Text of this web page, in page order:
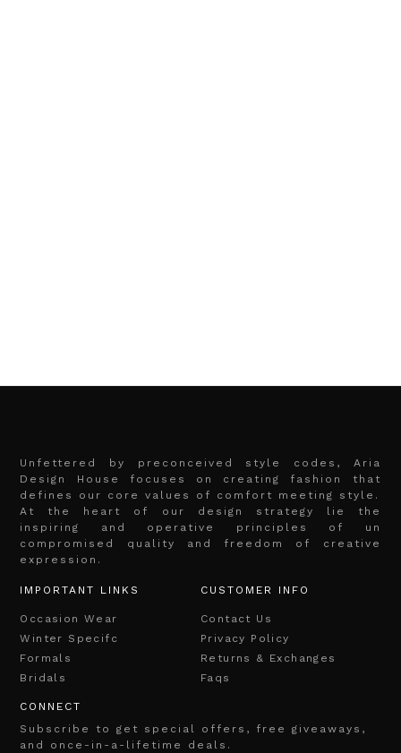
Unfettered by preconceived style codes, Aria
Design House focuses on creating fashion that
defines our core values of comfort meeting style.
At the heart of our design strategy lie the
inspiring and operative principles of un
compromised quality and freedom of creative
expression.
IMPORTANT LINKS
Occasion Wear
Winter Specifc
Formals
Bridals
CUSTOMER INFO
Contact Us
Privacy Policy
Returns & Exchanges
Faqs
CONNECT
Subscribe to get special offers, free giveaways,
and once-in-a-lifetime deals.